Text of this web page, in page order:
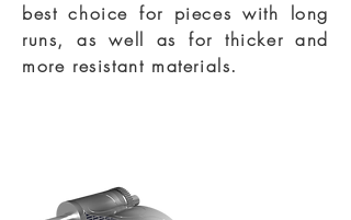
best choice for pieces with long
runs, as well as for thicker and
more resistant materials.